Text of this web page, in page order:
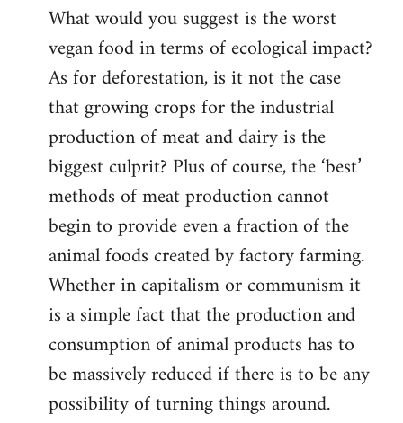
What would you suggest is the worst
vegan food in terms of ecological impact?
As for deforestation, is it not the case
that growing crops for the industrial
production of meat and dairy is the
biggest culprit? Plus of course, the ‘best’
methods of meat production cannot
begin to provide even a fraction of the
animal foods created by factory farming.
Whether in capitalism or communism it
is a simple fact that the production and
consumption of animal products has to
be massively reduced if there is to be any
possibility of turning things around.